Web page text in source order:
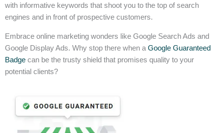
with informative keywords that shoot you to the top of search
engines and in front of prospective customers.
Embrace online marketing wonders like Google Search Ads and
Google Display Ads. Why stop there when a Google Guaranteed
Badge can be the trusty shield that promises quality to your
potential clients?